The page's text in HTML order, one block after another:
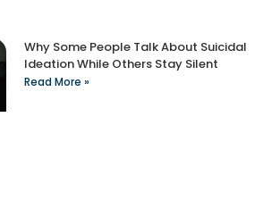
Why Some People Talk About Suicidal
Ideation While Others Stay Silent
Read More »